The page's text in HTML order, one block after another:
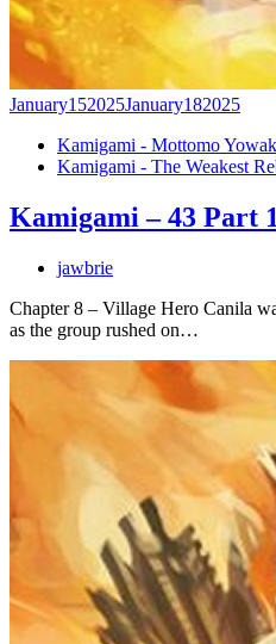
January152025January182025
Kamigami - Mottomo
Kamigami - The Weakest
Kamigami – 43 Part 1
jawbrie
Chapter 8 – Village Hero Canila
as the group rushed on…